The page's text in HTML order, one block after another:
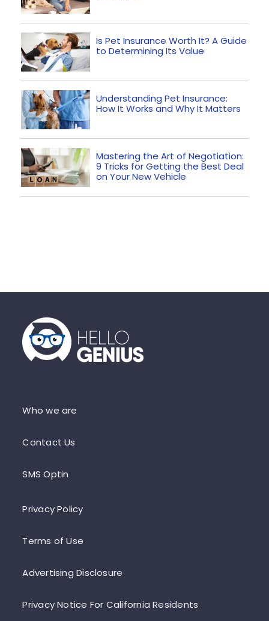
Is Pet Insurance Worth It? A Guide
to Determining Its Value
Understanding Pet Insurance:
How It Works and Why It Matters
Mastering the Art of Negotiation:
9 Tricks for Getting the Best Deal
on Your New Vehicle
Who we are
Contact Us
SMS Optin
Privacy Policy
Terms of Use
Advertising Disclosure
Privacy Notice For California Residents